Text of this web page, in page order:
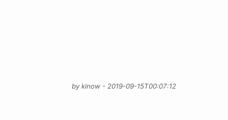
by kinow - 2019-09-15T00:07:12